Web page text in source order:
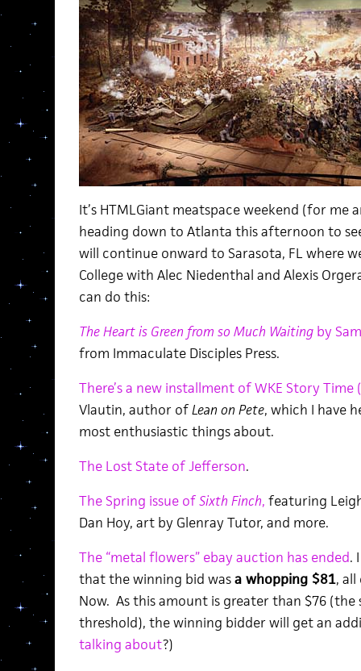
It’s HTMLGiant meatspace weekend (for me
heading down to Atlanta this afternoon to
will continue onward to Sarasota, FL where
College with Alec Niedenthal and Alexis
can do this:
The Heart is Green from so Much Waitingby
from Immaculate Disciples Press.
There’s a new installment of WKE Story Time
Vlautin, author ofLean on Pete, which I have
most enthusiastic things about.
The Lost State of Jefferson.
The Spring issue ofSixth Finch, featuring
Dan Hoy, art by Glenray Tutor, and more.
The “metal flowers” ebay auction has ended.
that the winning bid wasa whopping $81, all
Now. As this amount is greater than $76
threshold), the winning bidder will get an
talking about?)